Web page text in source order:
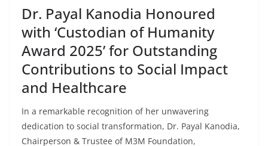
Dr. Payal Kanodia Honoured
with ‘Custodian of Humanity
Award 2025’ for Outstanding
Contributions to Social Impact
and Healthcare
In a remarkable recognition of her unwavering
dedication to social transformation, Dr. Payal Kanodia,
Chairperson & Trustee of M3M Foundation,